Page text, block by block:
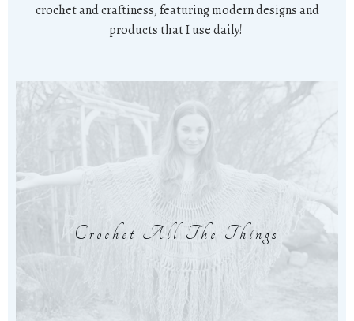
crochet and craftiness, featuring modern designs and
products that I use daily!
Crochet All The Things